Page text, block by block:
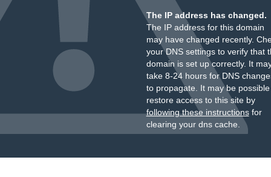
The IP address has changed.
The IP address for this domain
may have changed recently.
your DNS settings to verify that
domain is set up correctly. It
take 8-24 hours for DNS
to propagate. It may be
restore access to this site by
following these instructionsfor
clearing your dns cache.